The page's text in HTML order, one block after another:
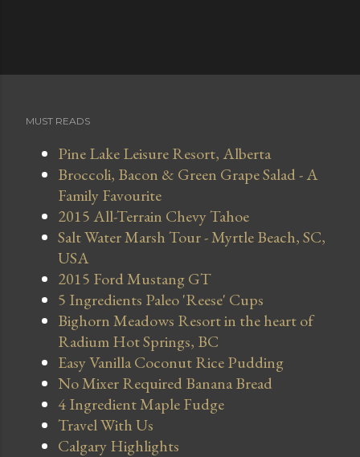
MUST READS
Pine Lake Leisure Resort, Alberta
Broccoli, Bacon & Green Grape Salad - A
Family Favourite
2015 All-Terrain Chevy Tahoe
Salt Water Marsh Tour - Myrtle Beach, SC,
USA
2015 Ford Mustang GT
5 Ingredients Paleo 'Reese' Cups
Bighorn Meadows Resort in the heart of
Radium Hot Springs, BC
Easy Vanilla Coconut Rice Pudding
No Mixer Required Banana Bread
4 Ingredient Maple Fudge
Travel With Us
Calgary Highlights